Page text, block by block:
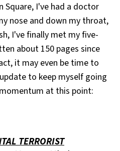
Square, I've had a doctor
nose and down my throat,
I've finally met my five-
about 150 pages since
it may even be time to
to keep myself going
at this point:
TERRORIST